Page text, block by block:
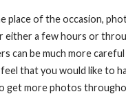
place of the occasion,
a few hours or
can be much more
that you would like to
get more photos